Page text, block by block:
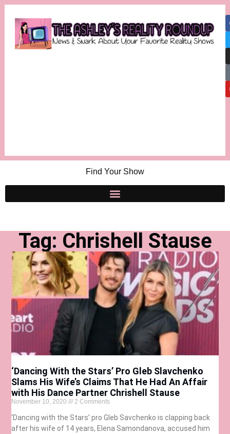
Find Your Show
Tag: Chrishell Stause
‘Dancing With the Stars’ Pro Gleb Slavchenko
Slams His Wife’s Claims That He Had An Affair
with His Dance Partner Chrishell Stause
November 10, 2020 2 Comments
‘Dancing with the Stars’ pro Gleb Savchenko is clapping back
after his wife of 14 years, Elena Samondanova, accused him